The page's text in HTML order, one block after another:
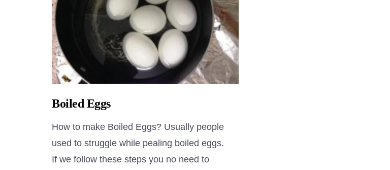
Boiled Eggs
How to make Boiled Eggs? Usually people
used to struggle while pealing boiled eggs.
If we follow these steps you no need to